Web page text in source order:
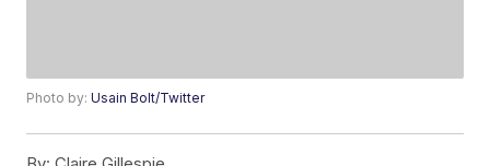
Photo by:Usain Bolt/Twitter